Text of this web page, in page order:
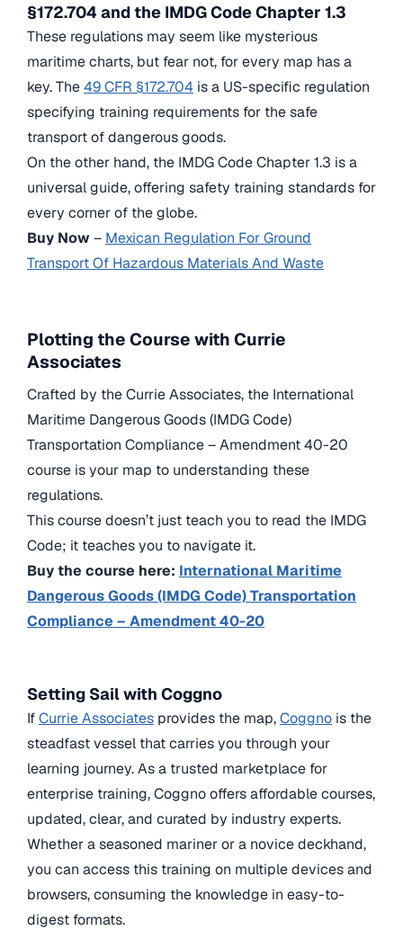
§172.704 and the IMDG Code Chapter 1.3
These regulations may seem like mysterious
maritime charts, but fear not, for every map has a
key. The49 CFR §172.704 is a US-specific regulation
specifying training requirements for the safe
transport of dangerous goods.
On the other hand, the IMDG Code Chapter 1.3 is a
universal guide, offering safety training standards for
every corner of the globe.
Buy Now – Mexican Regulation For Ground
Transport Of Hazardous Materials And Waste
Plotting the Course with Currie
Associates
Crafted by the Currie Associates, the International
Maritime Dangerous Goods (IMDG Code)
Transportation Compliance – Amendment 40-20
course is your map to understanding these
regulations.
This course doesn’t just teach you to read the IMDG
Code; it teaches you to navigate it.
Buy the course here: International Maritime
Dangerous Goods (IMDG Code) Transportation
Compliance – Amendment 40-20
Setting Sail with Coggno
IfCurrie Associates provides the map,Coggno is the
steadfast vessel that carries you through your
learning journey. As a trusted marketplace for
enterprise training, Coggno offers affordable courses,
updated, clear, and curated by industry experts.
Whether a seasoned mariner or a novice deckhand,
you can access this training on multiple devices and
browsers, consuming the knowledge in easy-to-
digest formats.